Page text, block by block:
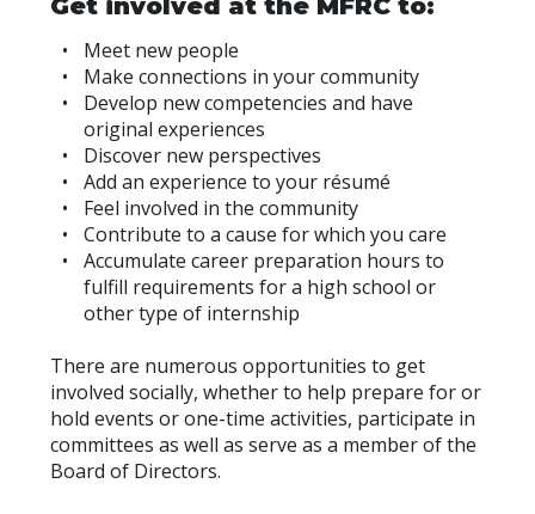
Get involved at the MFRC to:
Meet new people
Make connections in your community
Develop new competencies and have
original experiences
Discover new perspectives
Add an experience to your résumé
Feel involved in the community
Contribute to a cause for which you care
Accumulate career preparation hours to
fulfill requirements for a high school or
other type of internship
There are numerous opportunities to get
involved socially, whether to help prepare for or
hold events or one-time activities, participate in
committees as well as serve as a member of the
Board of Directors.